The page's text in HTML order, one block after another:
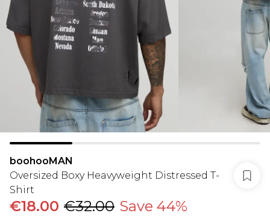
boohooMAN
Oversized Boxy Heavyweight Distressed T-
Shirt
€18.00 €32.00 Save 44%